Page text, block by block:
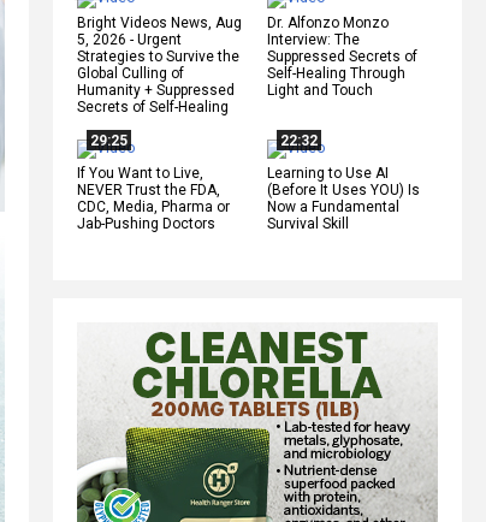
Bright Videos News, Aug
5, 2026 - Urgent
Strategies to Survive the
Global Culling of
Humanity + Suppressed
Secrets of Self-Healing
Dr. Alfonzo Monzo
Interview: The
Suppressed Secrets of
Self-Healing Through
Light and Touch
29:25
If You Want to Live,
NEVER Trust the FDA,
CDC, Media, Pharma or
Jab-Pushing Doctors
22:32
Learning to Use AI
(Before It Uses YOU) Is
Now a Fundamental
Survival Skill